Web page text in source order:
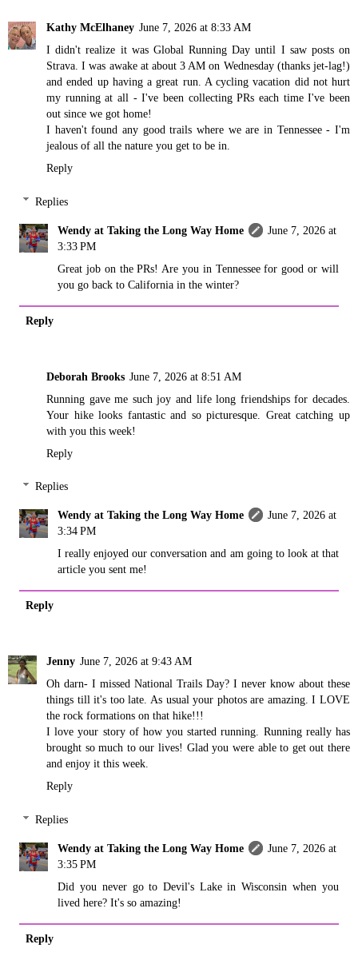
Kathy McElhaney June 7, 2026 at 8:33 AM
I didn't realize it was Global Running Day until I saw posts on
Strava. I was awake at about 3 AM on Wednesday (thanks jet-lag!)
and ended up having a great run. A cycling vacation did not hurt
my running at all - I've been collecting PRs each time I've been
out since we got home!
I haven't found any good trails where we are in Tennessee - I'm
jealous of all the nature you get to be in.
Reply
Replies
Wendy at Taking the Long Way Home
June 7, 2026 at
3:33 PM
Great job on the PRs! Are you in Tennessee for good or will
you go back to California in the winter?
Reply
Deborah Brooks June 7, 2026 at 8:51 AM
Running gave me such joy and life long friendships for decades.
Your hike looks fantastic and so picturesque. Great catching up
with you this week!
Reply
Replies
Wendy at Taking the Long Way Home
June 7, 2026 at
3:34 PM
I really enjoyed our conversation and am going to look at that
article you sent me!
Reply
Jenny June 7, 2026 at 9:43 AM
Oh darn- I missed National Trails Day? I never know about these
things till it's too late. As usual your photos are amazing. I LOVE
the rock formations on that hike!!!
I love your story of how you started running. Running really has
brought so much to our lives! Glad you were able to get out there
and enjoy it this week.
Reply
Replies
Wendy at Taking the Long Way Home
June 7, 2026 at
3:35 PM
Did you never go to Devil's Lake in Wisconsin when you
lived here? It's so amazing!
Reply